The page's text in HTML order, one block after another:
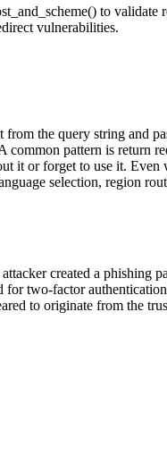
to
vulnerabilities.
the query string and
pattern is return
it or forget to use it. Even
selection, region
created a phishing
two-factor
to originate from the